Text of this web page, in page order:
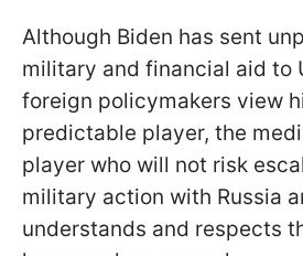
Although Biden has sent
military and financial aid to
foreign policymakers view
predictable player, the
player who will not risk
military action with Russia
understands and respects